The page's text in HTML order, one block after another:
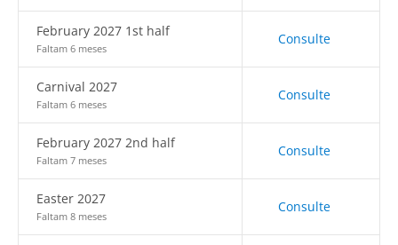
February 2027 1st half
Faltam 6 meses
Consulte
Carnival 2027
Faltam 6 meses
Consulte
February 2027 2nd half
Faltam 7 meses
Consulte
Easter 2027
Faltam 8 meses
Consulte